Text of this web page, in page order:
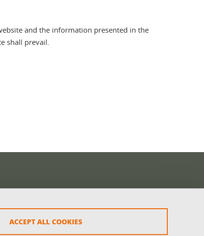
and the information presented in the
shall prevail.
ACCEPT ALL COOKIES